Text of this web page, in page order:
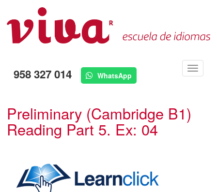
958 327 014 WhatsApp
Menú
Preliminary (Cambridge B1)
Reading Part 5. Ex: 04